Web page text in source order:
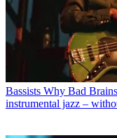
Bassists Why Bad
instrumental jazz –